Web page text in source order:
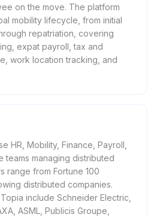
on the move. The platform
mobility lifecycle, from initial
repatriation, covering
expat payroll, tax and
work location tracking, and
HR, Mobility, Finance, Payroll,
teams managing distributed
range from Fortune 100
distributed companies.
include Schneider Electric,
ASML, Publicis Groupe,